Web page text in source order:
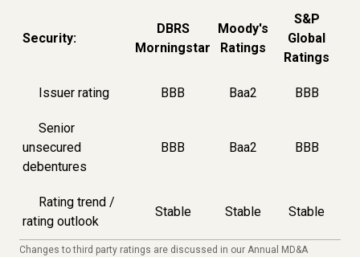
Security:
DBRS
Morningstar
Moody's
Ratings
S&P
Global
Ratings
Issuer rating BBB Baa2 BBB
Senior
unsecured
debentures
BBB Baa2 BBB
Rating trend /
rating outlook
Stable Stable Stable
Changes to third party ratings are discussed in our Annual MD&A